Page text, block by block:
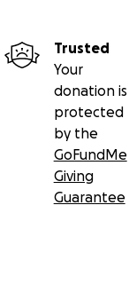
Trusted
Your
donation is
protected
by the
GoFundMe
Giving
Guarantee